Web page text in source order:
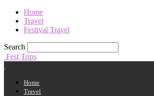
Home
Travel
Festival Travel
Search
Fest Trips
Home
Travel